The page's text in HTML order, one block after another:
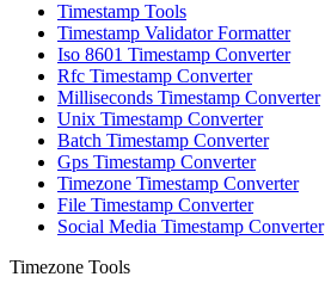
Timestamp Tools
Timestamp Validator Formatter
Iso 8601 Timestamp Converter
Rfc Timestamp Converter
Milliseconds Timestamp Converter
Unix Timestamp Converter
Batch Timestamp Converter
Gps Timestamp Converter
Timezone Timestamp Converter
File Timestamp Converter
Social Media Timestamp Converter
Timezone Tools